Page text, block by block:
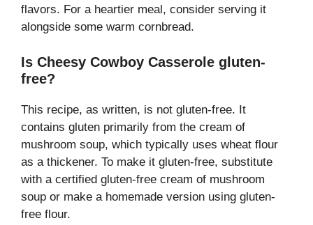
flavors. For a heartier meal, consider serving it
alongside some warm cornbread.
Is Cheesy Cowboy Casserole gluten-
free?
This recipe, as written, is not gluten-free. It
contains gluten primarily from the cream of
mushroom soup, which typically uses wheat flour
as a thickener. To make it gluten-free, substitute
with a certified gluten-free cream of mushroom
soup or make a homemade version using gluten-
free flour.